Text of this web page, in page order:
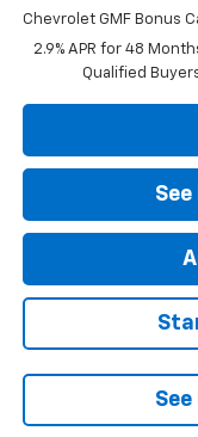
Chevrolet GMF Bonus
2.9% APR for 48
Qualified